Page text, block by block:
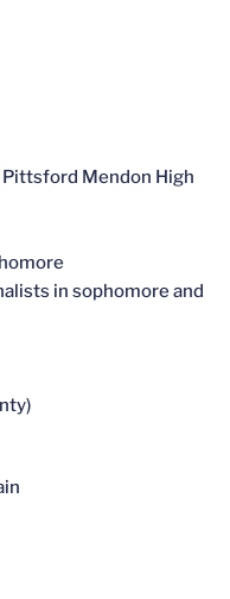
Pittsford Mendon High
in sophomore and